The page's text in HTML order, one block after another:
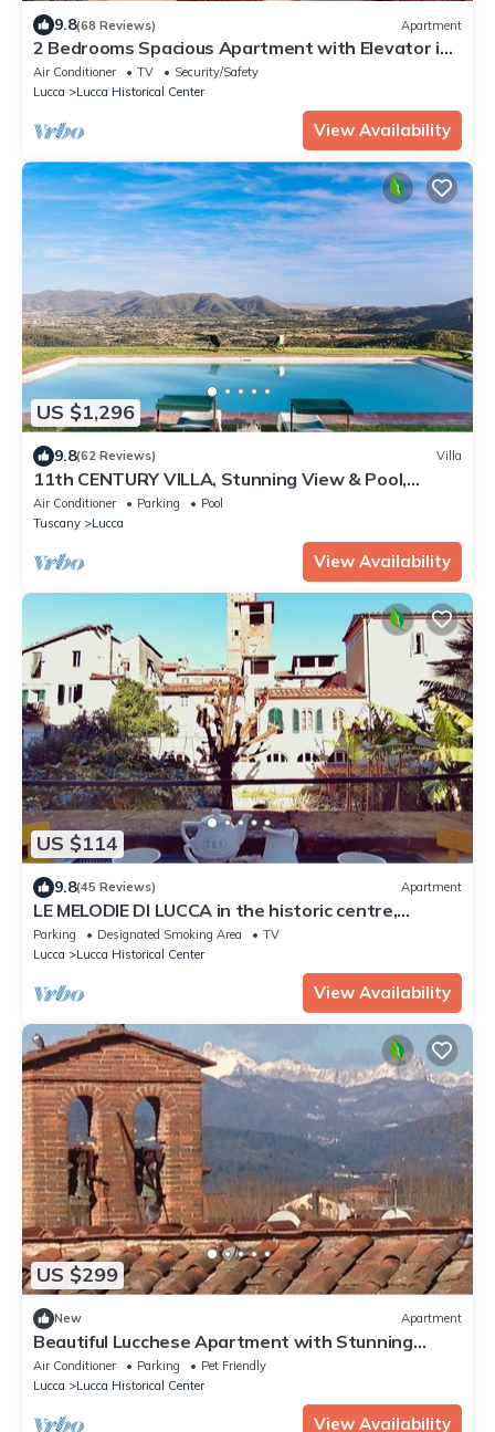
9.8(68 Reviews) Apartment
2 Bedrooms Spacious Apartment with Elevator in
Lucca
Air Conditioner TV
Security/Safety
Lucca
Lucca Historical Center
View Availability
US $1,296
9.8(62 Reviews) Villa
11th CENTURY VILLA, Stunning View & Pool,
Unrivaled Private Setting near Lucca
Air Conditioner Parking
Pool
Tuscany
Lucca
View Availability
US $114
9.8(45 Reviews) Apartment
LE MELODIE DI LUCCA in the historic centre,
parking, terrace, WiFi
Parking Designated Smoking Area
TV
Lucca
Lucca Historical Center
View Availability
US $299
New Apartment
Beautiful Lucchese Apartment with Stunning
Views
Air Conditioner Parking
Pet Friendly
Lucca
Lucca Historical Center
View Availability